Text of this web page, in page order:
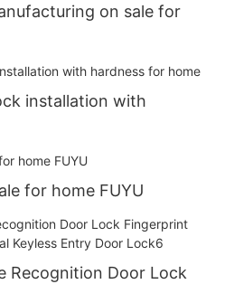
on sale for
installation with
for home FUYU